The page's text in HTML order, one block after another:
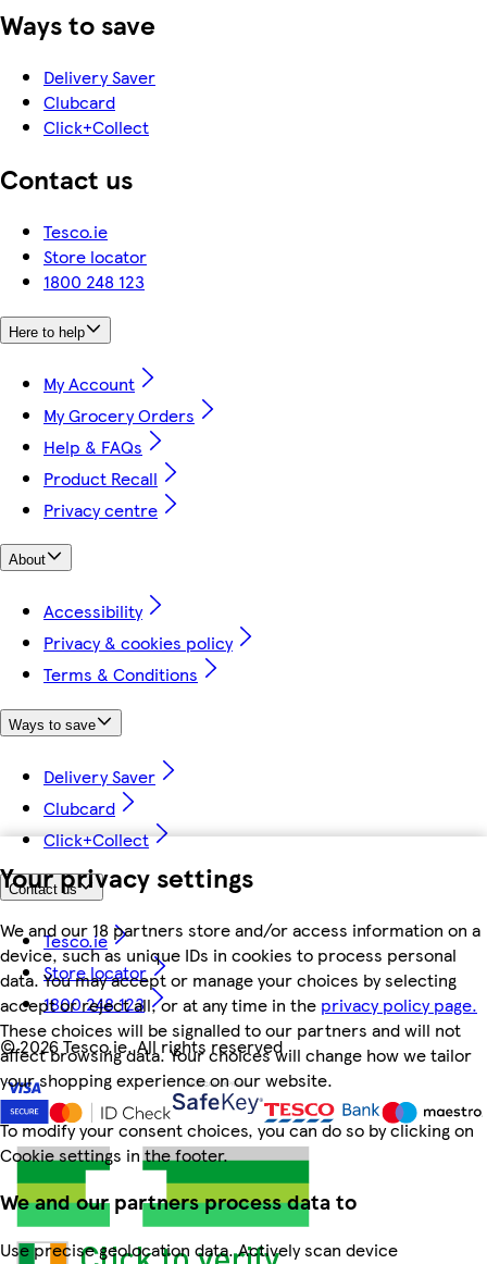
Your privacy settings
We and our 18 partners store and/or access information on a
device, such as unique IDs in cookies to process personal
data. You may accept or manage your choices by selecting
accept or reject all, or at any time in the privacy policy page.
These choices will be signalled to our partners and will not
affect browsing data. Your choices will change how we tailor
your shopping experience on our website.
To modify your consent choices, you can do so by clicking on
Cookie settings in the footer.
We and our partners process data to
Use precise geolocation data. Actively scan device
Ways to save
Delivery Saver
Clubcard
Click+Collect
Contact us
Tesco.ie
Store locator
1800 248 123
Here to help
My Account
My Grocery Orders
Help & FAQs
Product Recall
Privacy centre
About
Accessibility
Privacy & cookies policy
Terms & Conditions
Ways to save
Delivery Saver
Clubcard
Click+Collect
Contact us
Tesco.ie
Store locator
1800 248 123
©2026 Tesco.ie. All rights reserved